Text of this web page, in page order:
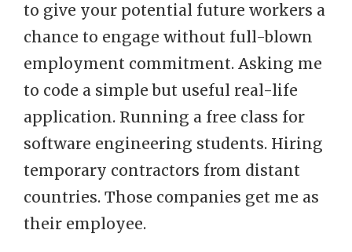
to give your potential future workers a
chance to engage without full-blown
employment commitment. Asking me
to code a simple but useful real-life
application. Running a free class for
software engineering students. Hiring
temporary contractors from distant
countries. Those companies get me as
their employee.